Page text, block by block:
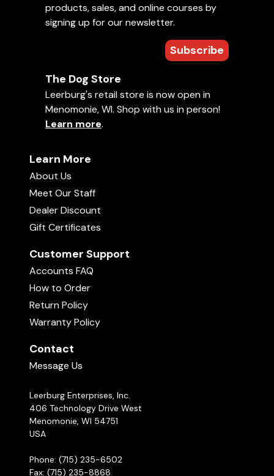
products, sales, and online courses by
signing up for our newsletter.
Subscribe
The Dog Store
Leerburg's retail store is now open in
Menomonie, WI. Shop with us in person!
Learn more.
Learn More
About Us
Meet Our Staff
Dealer Discount
Gift Certificates
Customer Support
Accounts FAQ
How to Order
Return Policy
Warranty Policy
Contact
Message Us
Leerburg Enterprises, Inc.
406 Technology Drive West
Menomonie, WI 54751
USA
Phone: (715) 235-6502
Fax: (715) 235-8868